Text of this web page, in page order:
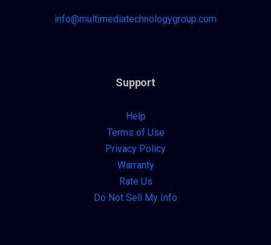
info@multimediatechnologygroup.com
Support
Help
Terms of Use
Privacy Policy
Warranty
Rate Us
Do Not Sell My Info